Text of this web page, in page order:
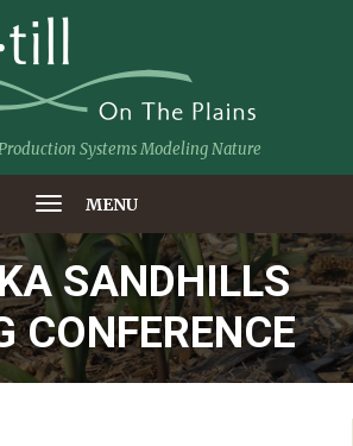
Systems Modeling Nature
MENU
SANDHILLS
CONFERENCE